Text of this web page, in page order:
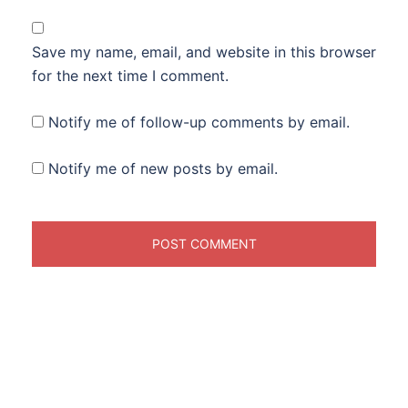
Save my name, email, and website in this browser
for the next time I comment.
Notify me of follow-up comments by email.
Notify me of new posts by email.